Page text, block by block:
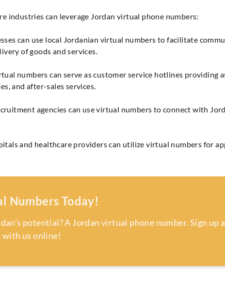
industries can leverage Jordan virtual phone numbers:
can use local Jordanian virtual numbers to facilitate
of goods and services.
numbers can serve as customer service hotlines providing
and after-sales services.
agencies can use virtual numbers to connect with
and healthcare providers can utilize virtual numbers for
Numbers Today!
potential? A Jordan virtual phone number. Sign
with us online!